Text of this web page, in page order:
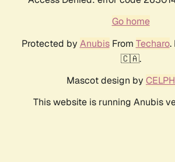
Go home
Protected by AnubisFrom Techaro.
🇨🇦.
Mascot design by
This website is running Anubis